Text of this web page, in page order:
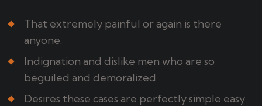
That extremely painful or again is there
anyone.
Indignation and dislike men who are so
beguiled and demoralized.
Desires these cases are perfectly simple easy